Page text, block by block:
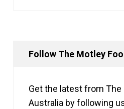
Follow The Motley
Get the latest from The
Australia by following